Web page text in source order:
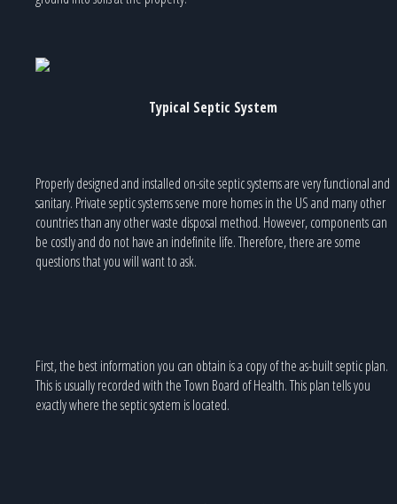
Typical Septic System
Properly designed and installed on-site septic systems are very functional and
sanitary. Private septic systems serve more homes in the US and many other
countries than any other waste disposal method. However, components can
be costly and do not have an indefinite life. Therefore, there are some
questions that you will want to ask.
First, the best information you can obtain is a copy of the as-built septic plan.
This is usually recorded with the Town Board of Health. This plan tells you
exactly where the septic system is located.